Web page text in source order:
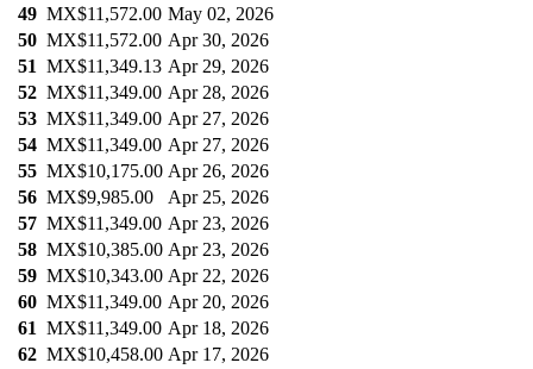
49 MX$11,572.00 May 02, 2026
50 MX$11,572.00 Apr 30, 2026
51 MX$11,349.13 Apr 29, 2026
52 MX$11,349.00 Apr 28, 2026
53 MX$11,349.00 Apr 27, 2026
54 MX$11,349.00 Apr 27, 2026
55 MX$10,175.00 Apr 26, 2026
56 MX$9,985.00
Apr 25, 2026
57 MX$11,349.00 Apr 23, 2026
58 MX$10,385.00 Apr 23, 2026
59 MX$10,343.00 Apr 22, 2026
60 MX$11,349.00 Apr 20, 2026
61 MX$11,349.00 Apr 18, 2026
62 MX$10,458.00 Apr 17, 2026